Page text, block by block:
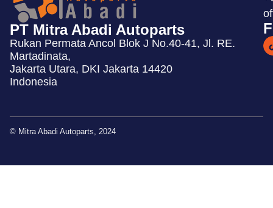
PT Mitra Abadi Autoparts
Rukan Permata Ancol Blok J No.40-41, Jl. RE.
Martadinata,
Jakarta Utara, DKI Jakarta 14420
Indonesia
© Mitra Abadi Autoparts, 2024